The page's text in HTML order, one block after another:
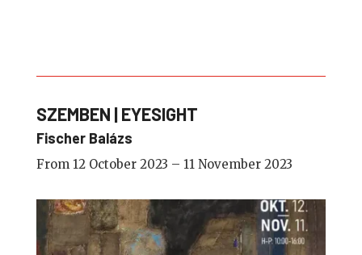
SZEMBEN | EYESIGHT
Fischer Balázs
From 12 October 2023 – 11 November 2023